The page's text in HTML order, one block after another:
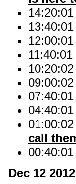
14:20:01
13:40:01
12:00:01
11:40:01
10:20:02
09:00:02
07:40:01
04:40:01
01:00:02
call
00:40:01
Dec 12 2012